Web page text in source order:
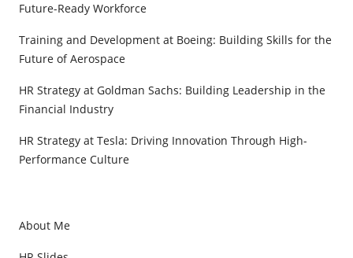
Future-Ready Workforce
Training and Development at Boeing: Building Skills for the
Future of Aerospace
HR Strategy at Goldman Sachs: Building Leadership in the
Financial Industry
HR Strategy at Tesla: Driving Innovation Through High-
Performance Culture
About Me